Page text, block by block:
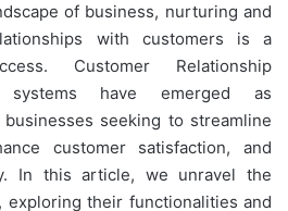
of business, nurturing and
with customers is a
Customer Relationship
systems have emerged as
seeking to streamline
customer satisfaction, and
In this article, we unravel the
exploring their functionalities and